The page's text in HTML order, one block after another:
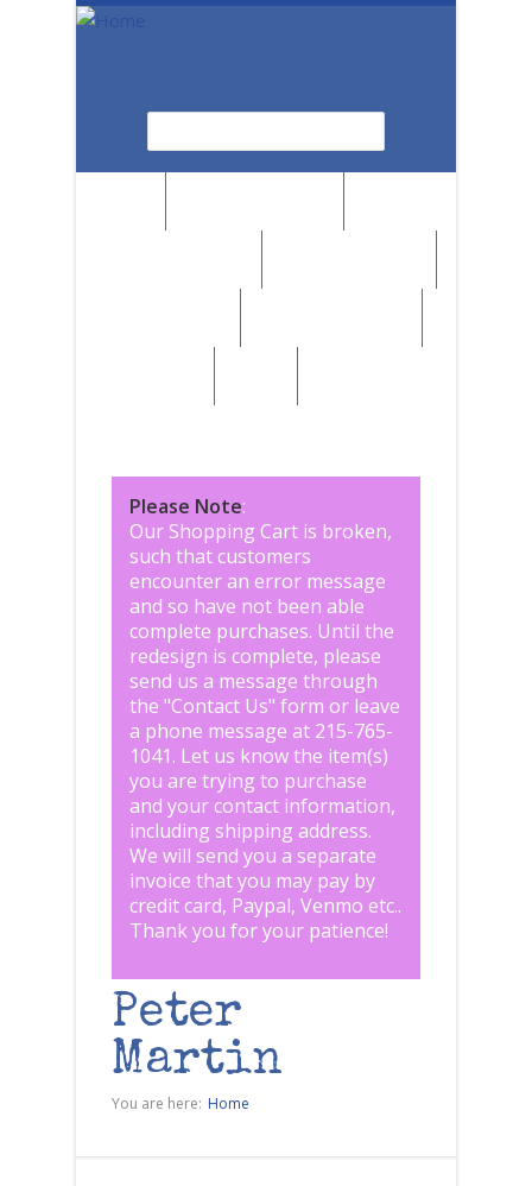
Skip to main content
Please Note:
Our Shopping Cart is broken,
such that customers
encounter an error message
and so have not been able
complete purchases. Until the
redesign is complete, please
send us a message through
the "Contact Us" form or leave
a phone message at 215-765-
1041. Let us know the item(s)
you are trying to purchase
and your contact information,
including shipping address.
We will send you a separate
invoice that you may pay by
credit card, Paypal, Venmo etc..
Thank you for your patience!
Peter
Martin
You are here: Home